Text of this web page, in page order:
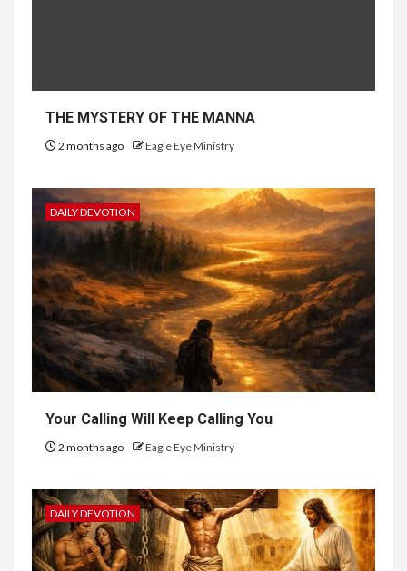
THE MYSTERY OF THE MANNA
2 months ago Eagle Eye Ministry
DAILY DEVOTION
Your Calling Will Keep Calling You
2 months ago Eagle Eye Ministry
DAILY DEVOTION